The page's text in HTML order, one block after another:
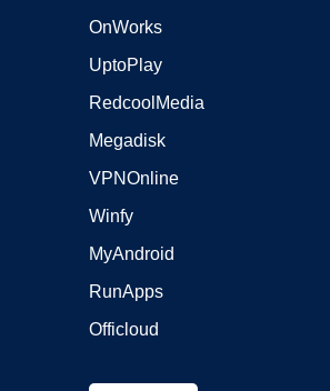
OnWorks
UptoPlay
RedcoolMedia
Megadisk
VPNOnline
Winfy
MyAndroid
RunApps
Officloud